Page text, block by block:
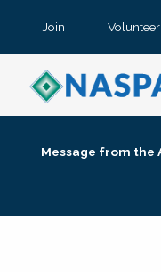
Join Volunteer
Message from the